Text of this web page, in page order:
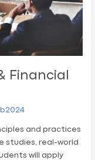
Financial
and practices
studies, real-world
will apply